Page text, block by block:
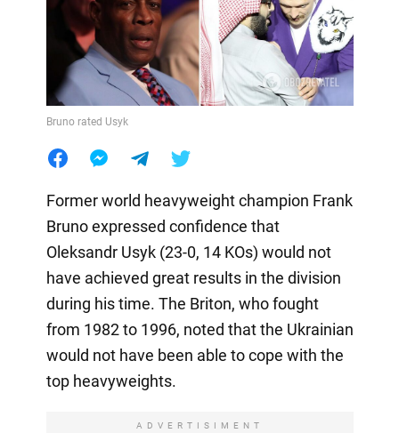
Bruno rated Usyk
Former world heavyweight champion Frank
Bruno expressed confidence that
Oleksandr Usyk (23-0, 14 KOs) would not
have achieved great results in the division
during his time. The Briton, who fought
from 1982 to 1996, noted that the Ukrainian
would not have been able to cope with the
top heavyweights.
ADVERTISIMENT